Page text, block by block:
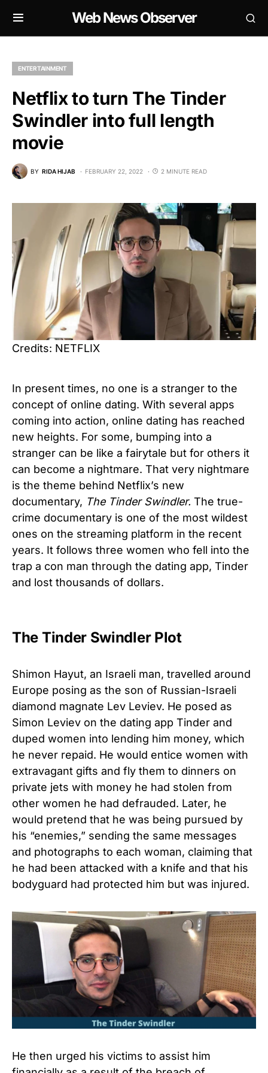
Web News Observer
ENTERTAINMENT
Netflix to turn The Tinder
Swindler into full length
movie
BY RIDA HIJAB FEBRUARY 22, 2022 2 MINUTE READ
Credits: NETFLIX
In present times, no one is a stranger to the
concept of online dating. With several apps
coming into action, online dating has reached
new heights. For some, bumping into a
stranger can be like a fairytale but for others it
can become a nightmare. That very nightmare
is the theme behind Netflix’s new
documentary, The Tinder Swindler. The true-
crime documentary is one of the most wildest
ones on the streaming platform in the recent
years. It follows three women who fell into the
trap a con man through the dating app, Tinder
and lost thousands of dollars.
The Tinder Swindler Plot
Shimon Hayut, an Israeli man, travelled around
Europe posing as the son of Russian-Israeli
diamond magnate Lev Leviev. He posed as
Simon Leviev on the dating app Tinder and
duped women into lending him money, which
he never repaid. He would entice women with
extravagant gifts and fly them to dinners on
private jets with money he had stolen from
other women he had defrauded. Later, he
would pretend that he was being pursued by
his “enemies,” sending the same messages
and photographs to each woman, claiming that
he had been attacked with a knife and that his
bodyguard had protected him but was injured.
He then urged his victims to assist him